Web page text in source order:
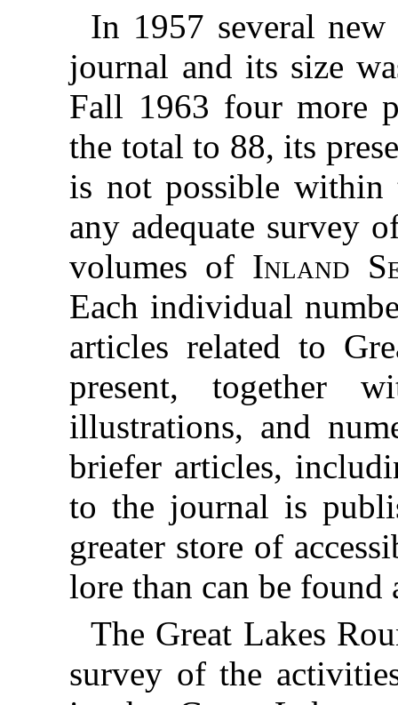
In 1957 several
journal and its size
Fall 1963 four more
the total to 88, its
is not possible within
any adequate survey
volumes of Inland
Each individual
articles related to
present, together
illustrations, and
briefer articles,
to the journal is
greater store of
lore than can be found
The Great Lakes
survey of the